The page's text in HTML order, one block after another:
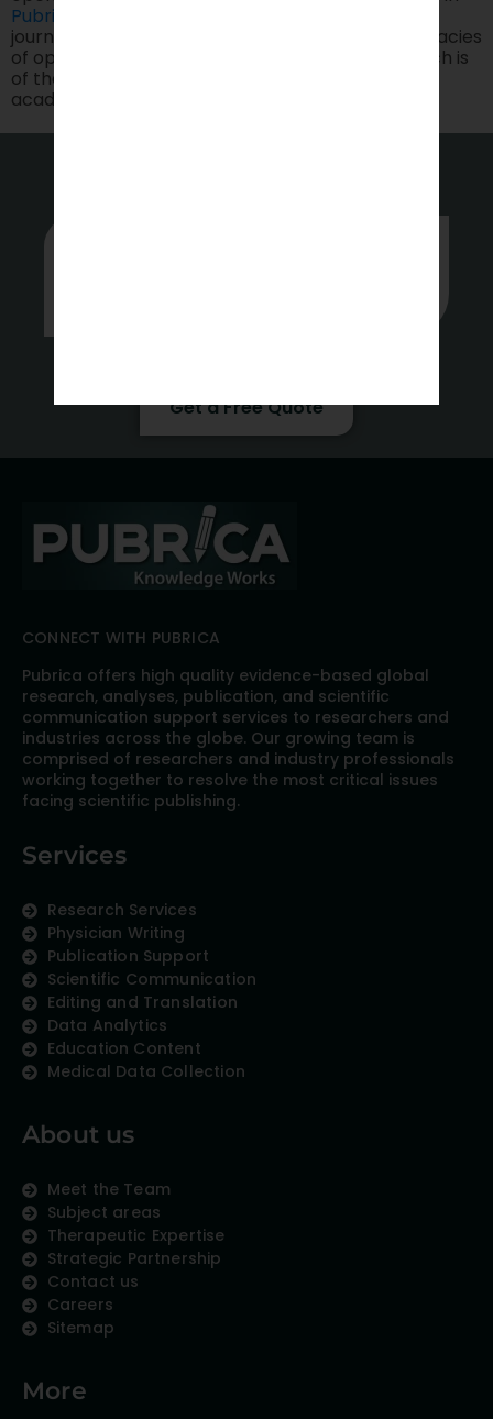
Pubrica
journal selection. By helping understand the intricacies
of open access publishing, it ensures that research is
of the highest standards and as per guidelines in
academic integrity.
Get a Free Quote
CONNECT WITH PUBRICA
Pubrica offers high quality evidence-based global
research, analyses, publication, and scientific
communication support services to researchers and
industries across the globe. Our growing team is
comprised of researchers and industry professionals
working together to resolve the most critical issues
facing scientific publishing.
Services
Research Services
Physician Writing
Publication Support
Scientific Communication
Editing and Translation
Data Analytics
Education Content
Medical Data Collection
About us
Meet the Team
Subject areas
Therapeutic Expertise
Strategic Partnership
Contact us
Careers
Sitemap
More